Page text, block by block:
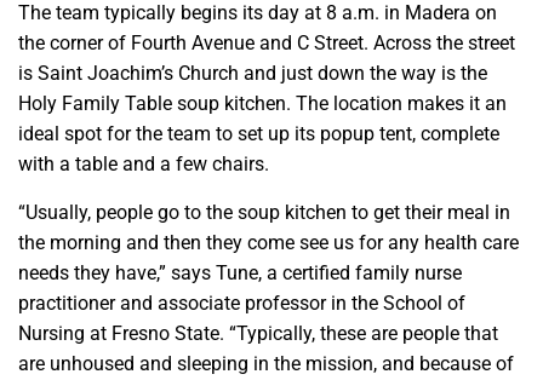
The team typically begins its day at 8 a.m. in Madera on
the corner of Fourth Avenue and C Street. Across the street
is Saint Joachim’s Church and just down the way is the
Holy Family Table soup kitchen. The location makes it an
ideal spot for the team to set up its popup tent, complete
with a table and a few chairs.
“Usually, people go to the soup kitchen to get their meal in
the morning and then they come see us for any health care
needs they have,” says Tune, a certified family nurse
practitioner and associate professor in the School of
Nursing at Fresno State. “Typically, these are people that
are unhoused and sleeping in the mission, and because of